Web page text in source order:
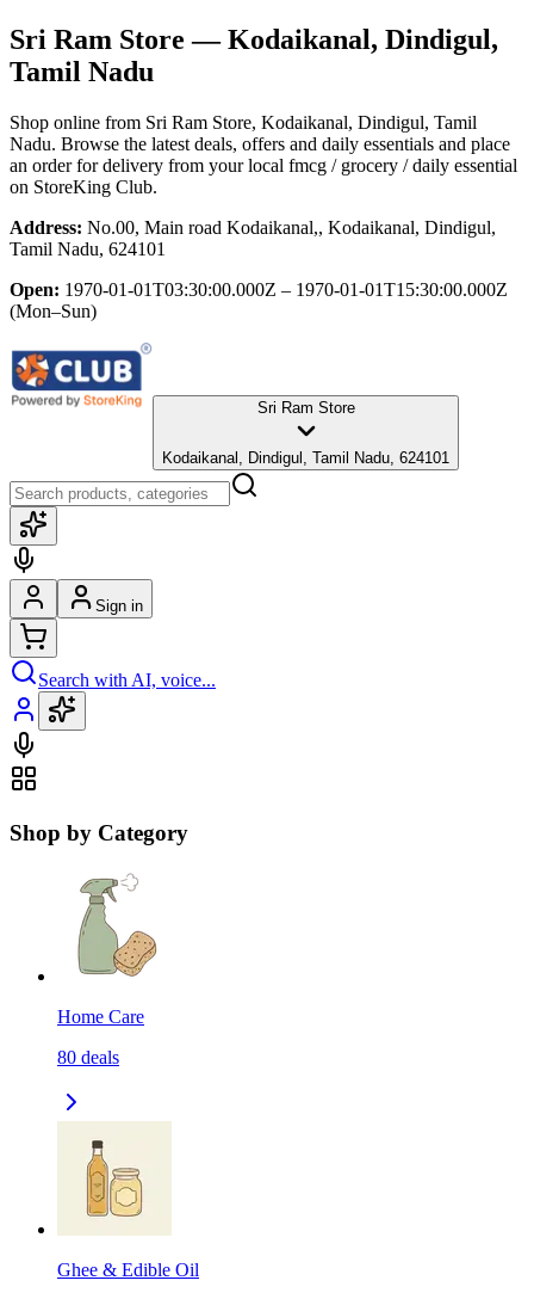
Sri Ram Store — Kodaikanal, Dindigul,
Tamil Nadu
Shop online from Sri Ram Store, Kodaikanal, Dindigul, Tamil
Nadu. Browse the latest deals, offers and daily essentials and place
an order for delivery from your local fmcg / grocery / daily essential
on StoreKing Club.
Address: No.00, Main road Kodaikanal,, Kodaikanal, Dindigul,
Tamil Nadu, 624101
Open: 1970-01-01T03:30:00.000Z – 1970-01-01T15:30:00.000Z
(Mon–Sun)
Sri Ram Store
Kodaikanal, Dindigul, Tamil Nadu, 624101
Sign in
Search with AI, voice...
Shop by Category
Home Care
80 deals
Ghee & Edible Oil